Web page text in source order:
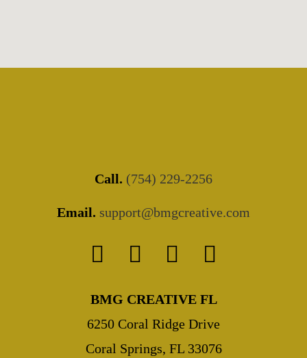
Call. (754) 229-2256
Email. support@bmgcreative.com
BMG CREATIVE FL
6250 Coral Ridge Drive
Coral Springs, FL 33076